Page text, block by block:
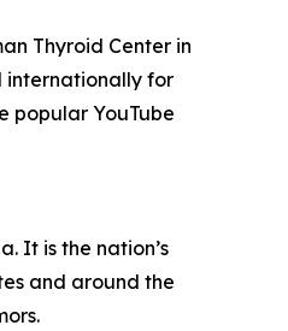
Thyroid Center in
internationally for
popular YouTube
It is the nation’s
and around the